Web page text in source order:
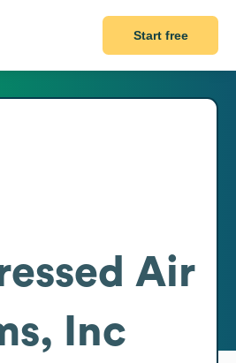
Start free
Air
Inc